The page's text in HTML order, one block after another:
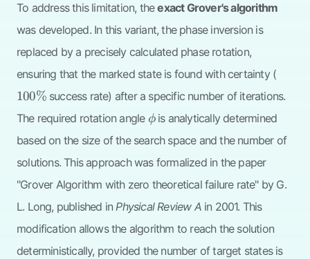
To address this limitation, theexact Grover's algorithm
was developed. In this variant, the phase inversion is
replaced by a precisely calculated phase rotation,
ensuring that the marked state is found with certainty (
100%success rate) after a specific number of iterations.
The required rotation angle \phi
ϕis analytically determined
based on the size of the search space and the number of
solutions. This approach was formalized in the paper
"Grover Algorithm with zero theoretical failure rate" by G.
L. Long, published inPhysical Review Ain 2001. This
modification allows the algorithm to reach the solution
deterministically, provided the number of target states is